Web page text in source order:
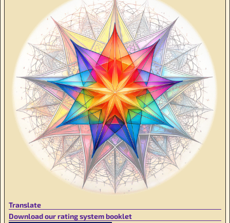
Translate
Download our rating system booklet